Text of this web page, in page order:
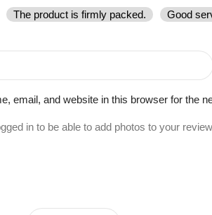
The product is firmly packed.
Good
email, and website in this browser for the
in to be able to add photos to your